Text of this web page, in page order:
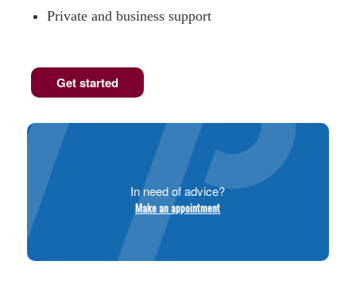
Private and business support
Get started
In need of advice?
Make an appointment